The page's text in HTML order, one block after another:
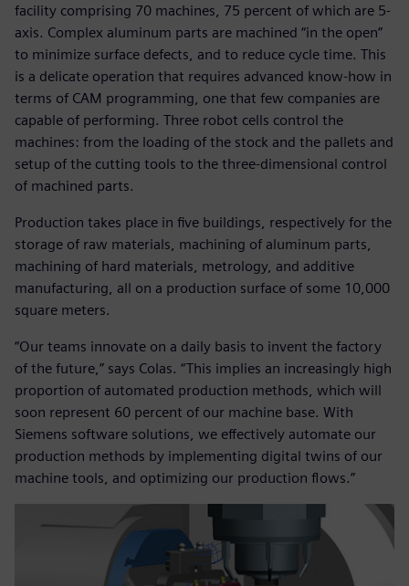
facility comprising 70 machines, 75 percent of which are 5-
axis. Complex aluminum parts are machined “in the open”
to minimize surface defects, and to reduce cycle time. This
is a delicate operation that requires advanced know-how in
terms of CAM programming, one that few companies are
capable of performing. Three robot cells control the
machines: from the loading of the stock and the pallets and
setup of the cutting tools to the three-dimensional control
of machined parts.
Production takes place in five buildings, respectively for the
storage of raw materials, machining of aluminum parts,
machining of hard materials, metrology, and additive
manufacturing, all on a production surface of some 10,000
square meters.
“Our teams innovate on a daily basis to invent the factory
of the future,” says Colas. “This implies an increasingly high
proportion of automated production methods, which will
soon represent 60 percent of our machine base. With
Siemens software solutions, we effectively automate our
production methods by implementing digital twins of our
machine tools, and optimizing our production flows.”